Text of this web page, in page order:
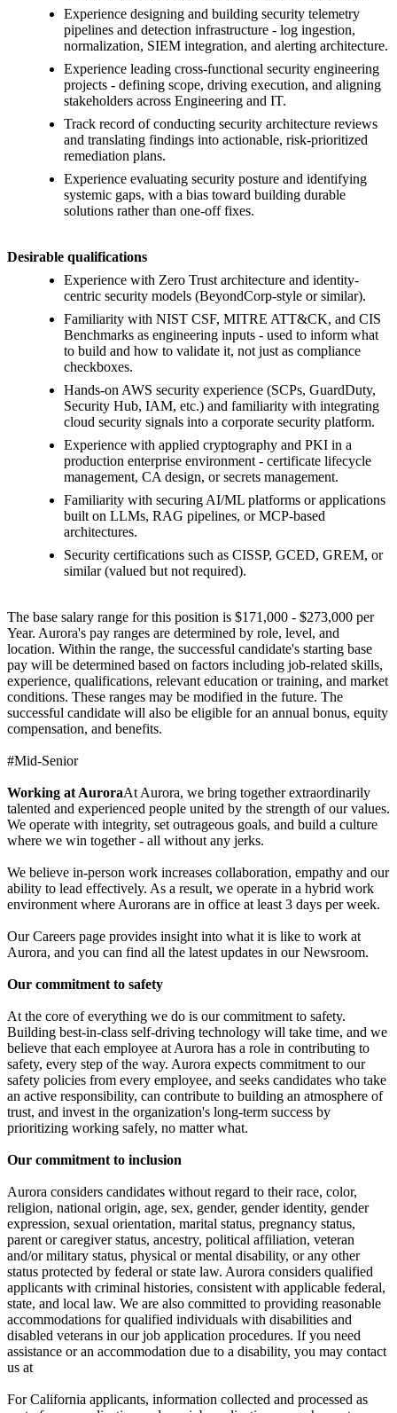
Experience designing and building security telemetry
pipelines and detection infrastructure - log ingestion,
normalization, SIEM integration, and alerting architecture.
Experience leading cross-functional security engineering
projects - defining scope, driving execution, and aligning
stakeholders across Engineering and IT.
Track record of conducting security architecture reviews
and translating findings into actionable, risk-prioritized
remediation plans.
Experience evaluating security posture and identifying
systemic gaps, with a bias toward building durable
solutions rather than one-off fixes.
Desirable qualifications
Experience with Zero Trust architecture and identity-
centric security models (BeyondCorp-style or similar).
Familiarity with NIST CSF, MITRE ATT&CK, and CIS
Benchmarks as engineering inputs - used to inform what
to build and how to validate it, not just as compliance
checkboxes.
Hands-on AWS security experience (SCPs, GuardDuty,
Security Hub, IAM, etc.) and familiarity with integrating
cloud security signals into a corporate security platform.
Experience with applied cryptography and PKI in a
production enterprise environment - certificate lifecycle
management, CA design, or secrets management.
Familiarity with securing AI/ML platforms or applications
built on LLMs, RAG pipelines, or MCP-based
architectures.
Security certifications such as CISSP, GCED, GREM, or
similar (valued but not required).
The base salary range for this position is $171,000 - $273,000 per
Year. Aurora's pay ranges are determined by role, level, and
location. Within the range, the successful candidate's starting base
pay will be determined based on factors including job-related skills,
experience, qualifications, relevant education or training, and market
conditions. These ranges may be modified in the future. The
successful candidate will also be eligible for an annual bonus, equity
compensation, and benefits.
#Mid-Senior
Working at AuroraAt Aurora, we bring together extraordinarily
talented and experienced people united by the strength of our values.
We operate with integrity, set outrageous goals, and build a culture
where we win together - all without any jerks.
We believe in-person work increases collaboration, empathy and our
ability to lead effectively. As a result, we operate in a hybrid work
environment where Aurorans are in office at least 3 days per week.
Our Careers page provides insight into what it is like to work at
Aurora, and you can find all the latest updates in our Newsroom.
Our commitment to safety
At the core of everything we do is our commitment to safety.
Building best-in-class self-driving technology will take time, and we
believe that each employee at Aurora has a role in contributing to
safety, every step of the way. Aurora expects commitment to our
safety policies from every employee, and seeks candidates who take
an active responsibility, can contribute to building an atmosphere of
trust, and invest in the organization's long-term success by
prioritizing working safely, no matter what.
Our commitment to inclusion
Aurora considers candidates without regard to their race, color,
religion, national origin, age, sex, gender, gender identity, gender
expression, sexual orientation, marital status, pregnancy status,
parent or caregiver status, ancestry, political affiliation, veteran
and/or military status, physical or mental disability, or any other
status protected by federal or state law. Aurora considers qualified
applicants with criminal histories, consistent with applicable federal,
state, and local law. We are also committed to providing reasonable
accommodations for qualified individuals with disabilities and
disabled veterans in our job application procedures. If you need
assistance or an accommodation due to a disability, you may contact
us at
For California applicants, information collected and processed as